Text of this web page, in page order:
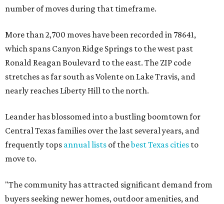
number of moves during that timeframe.
More than 2,700 moves have been recorded in 78641,
which spans Canyon Ridge Springs to the west past
Ronald Reagan Boulevard to the east. The ZIP code
stretches as far south as Volente on Lake Travis, and
nearly reaches Liberty Hill to the north.
Leander has blossomed into a bustling boomtown for
Central Texas families over the last several years, and
frequently tops annual lists of thebest Texas cities to
move to.
"The community has attracted significant demand from
buyers seeking newer homes, outdoor amenities, and